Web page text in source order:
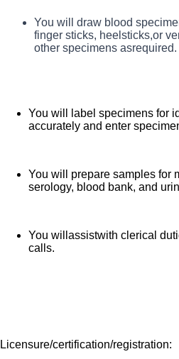
What You Will Do in This Role
You will greet patients and
specimen collection
You will draw blood
finger sticks, heelsticks,or
other specimens asrequired.
You will label specimens for
accurately and enter
You will prepare samples for
serology, blood bank, and
You willassistwith clerical
calls.
Licensure/certification/registration: